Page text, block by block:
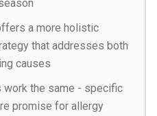
a more holistic
that addresses both
causes
the same - specific
promise for allergy